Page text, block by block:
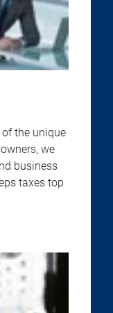
the unique
we
business
taxes top